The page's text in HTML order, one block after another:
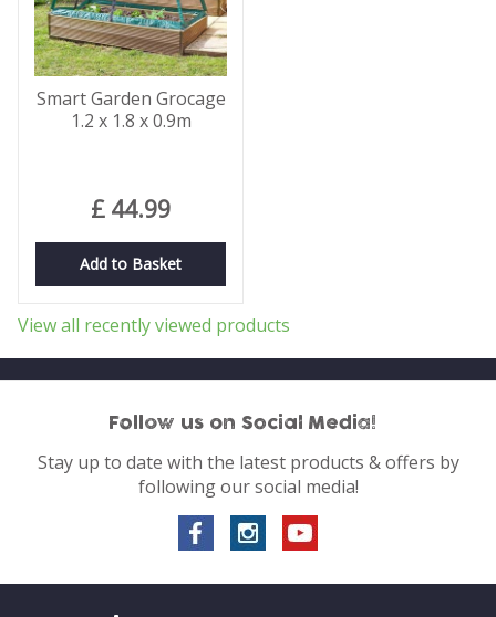
Smart Garden Grocage
1.2 x 1.8 x 0.9m
£ 44.99
Add to Basket
View all recently viewed products
Follow us on Social Media!
Stay up to date with the latest products & offers by
following our social media!